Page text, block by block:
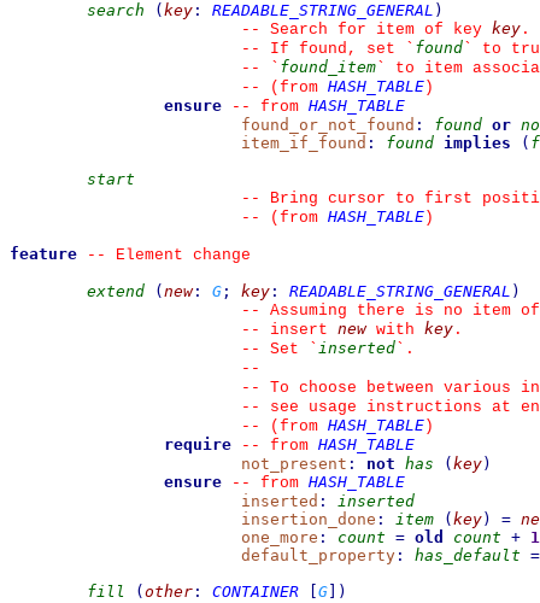
search
( key : READABLE_STRING_GENERAL )
--
Search for item of key key .
--
If found, set ` found `
to
--
` found_item `
to item
--
(from HASH_TABLE )
ensure
-- from HASH_TABLE
found_or_not_found : found or
item_if_found : found implies (
start
--
Bring cursor to first
--
(from HASH_TABLE )
feature
--
Element change
extend
( new: G ; key : READABLE_STRING_GENERAL )
--
Assuming there is no item
--
insert new with key .
--
Set ` inserted ` .
--
--
To choose between various
--
see usage instructions at
--
(from HASH_TABLE )
require
-- from HASH_TABLE
not_present : not has ( key)
ensure
-- from HASH_TABLE
inserted :
inserted
insertion_done : item ( key) =
one_more : count = old count + 1
default_property : has_default =
fill
( other : CONTAINER G
)